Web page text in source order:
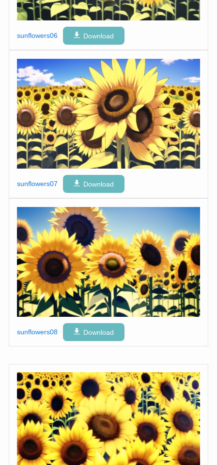
sunflowers06 Download
sunflowers07 Download
sunflowers08 Download